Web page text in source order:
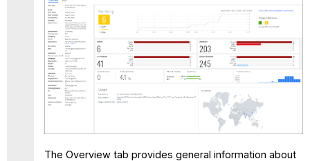
The Overview tab provides general information about